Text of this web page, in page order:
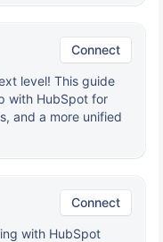
Connect
level! This guide
with HubSpot for
and a more unified
Connect
with HubSpot